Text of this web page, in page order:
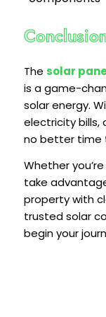
The solar
is a game-
solar energy.
electricity bills,
no better time
Whether
take
property with
trusted solar
begin your